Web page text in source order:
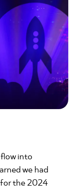
into
we had
the 2024